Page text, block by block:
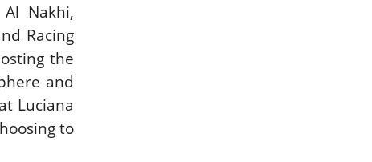
Nakhi,
Racing
the
and
Luciana
to